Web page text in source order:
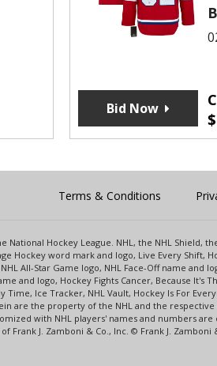
$
Bid Now
Terms & Conditions
National Hockey League. NHL, the NHL Shield,
Hockey word mark and logo, Live Every Shift,
All-Star Game logo, NHL Face-Off name and
and logo, Hockey Fights Cancer, Because It's
Time, Ice Tracker, NHL Vault, Hockey Is For
are the property of the NHL and the
with NHL players' names and numbers
J. Zamboni & Co., Inc. © Frank J. Zamboni